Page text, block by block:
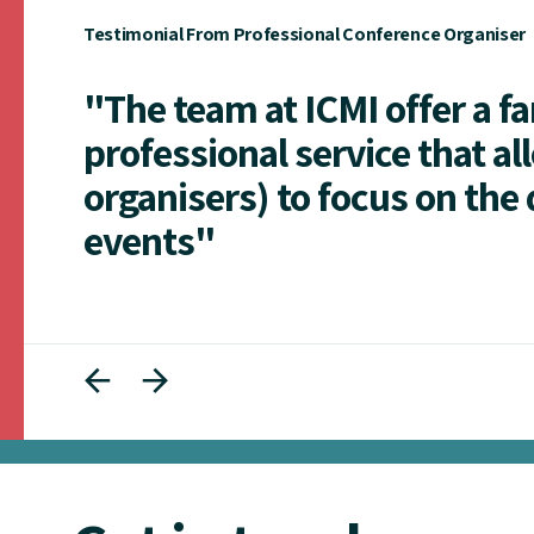
Testimonial From Professional Conference Organiser
"The team at ICMI offer a
professional service that
organisers) to focus on
events"